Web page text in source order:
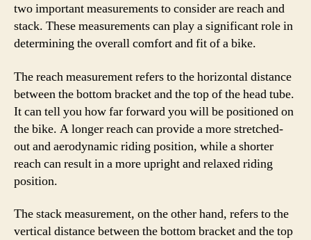
two important measurements to consider are reach and
stack. These measurements can play a significant role in
determining the overall comfort and fit of a bike.
The reach measurement refers to the horizontal distance
between the bottom bracket and the top of the head tube.
It can tell you how far forward you will be positioned on
the bike. A longer reach can provide a more stretched-
out and aerodynamic riding position, while a shorter
reach can result in a more upright and relaxed riding
position.
The stack measurement, on the other hand, refers to the
vertical distance between the bottom bracket and the top